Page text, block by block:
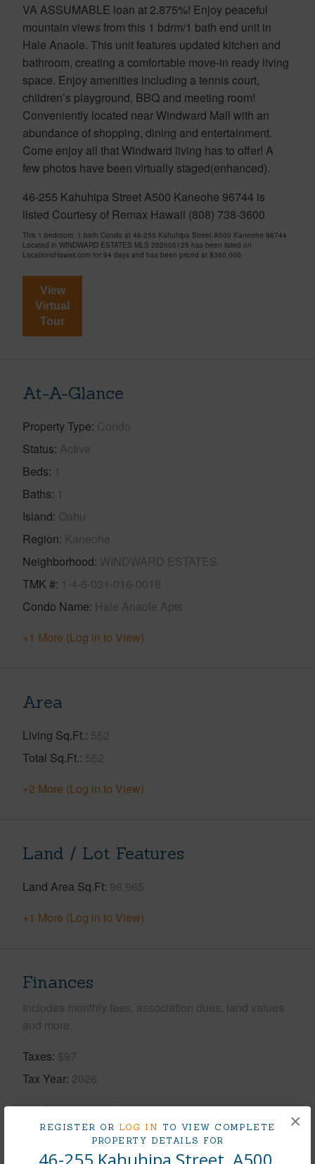
REGISTER OR LOG IN TO VIEW COMPLETE
PROPERTY DETAILS FOR
46-255 Kahuhipa Street, A500,
×
VA ASSUMABLE loan at 2.875%! Enjoy peaceful
mountain views from this 1 bdrm/1 bath end unit in
Hale Anaole. This unit features updated kitchen and
bathroom, creating a comfortable move-in ready living
space. Enjoy amenities including a tennis court,
children’s playground, BBQ and meeting room!
Conveniently located near Windward Mall with an
abundance of shopping, dining and entertainment.
Come enjoy all that Windward living has to offer! A
few photos have been virtually staged(enhanced).
46-255 Kahuhipa Street A500 Kaneohe 96744 is
listed Courtesy of Remax Hawaii (808) 738-3600
This 1 bedroom, 1 bath Condo at 46-255 Kahuhipa Street A500 Kaneohe 96744
Located in WINDWARD ESTATES MLS 202605125 has been listed on
LocationsHawaii.com for 94 days and has been priced at $360,000
View
Virtual
Tour
At-A-Glance
Property Type Condo
Status Active
Beds 1
Baths 1
Island Oahu
Region Kaneohe
Neighborhood WINDWARD ESTATES
TMK # 1-4-6-031-016-0018
Condo Name Hale Anaole Apts
+1 More (Log in to View)
Area
Living Sq.Ft. 552
Total Sq.Ft. 552
+2 More (Log in to View)
Land / Lot Features
Land Area Sq.Ft 96,965
+1 More (Log in to View)
Finances
Includes monthly fees, association dues, land values
and more.
Taxes $97
Tax Year 2026
+8 More (Log in to View)